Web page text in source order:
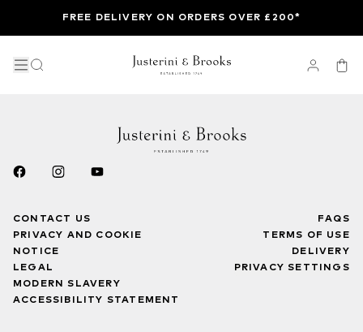
FREE DELIVERY ON ORDERS OVER £200*
CONTACT US
PRIVACY AND COOKIE
NOTICE
LEGAL
MODERN SLAVERY
ACCESSIBILITY STATEMENT
FAQS
TERMS OF USE
DELIVERY
PRIVACY SETTINGS